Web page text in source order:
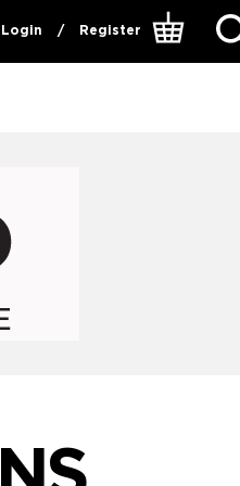
Login / Register